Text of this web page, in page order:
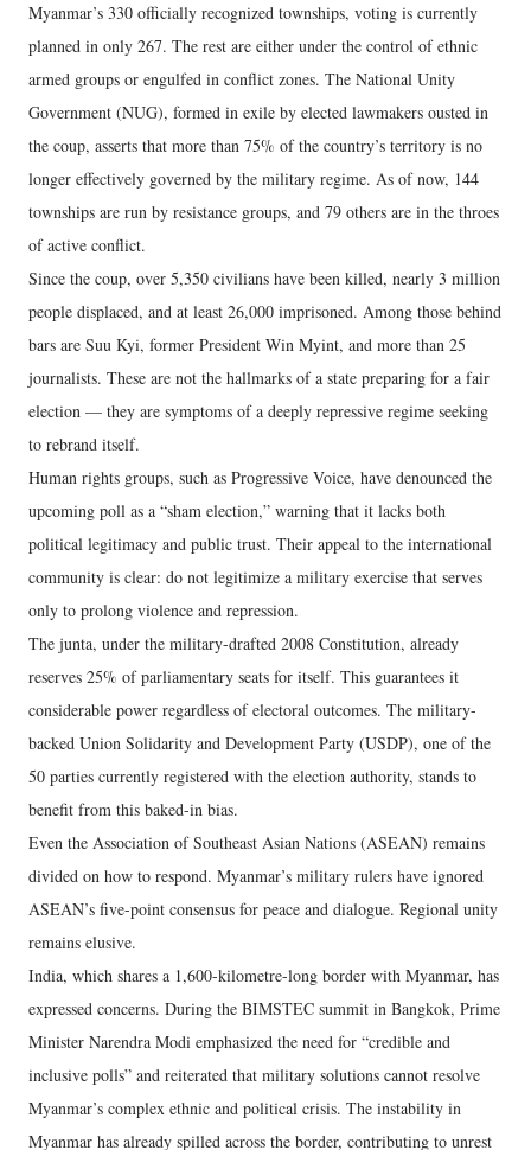
Myanmar’s 330 officially recognized townships, voting is currently
planned in only 267. The rest are either under the control of ethnic
armed groups or engulfed in conflict zones. The National Unity
Government (NUG), formed in exile by elected lawmakers ousted in
the coup, asserts that more than 75% of the country’s territory is no
longer effectively governed by the military regime. As of now, 144
townships are run by resistance groups, and 79 others are in the throes
of active conflict.
Since the coup, over 5,350 civilians have been killed, nearly 3 million
people displaced, and at least 26,000 imprisoned. Among those behind
bars are Suu Kyi, former President Win Myint, and more than 25
journalists. These are not the hallmarks of a state preparing for a fair
election — they are symptoms of a deeply repressive regime seeking
to rebrand itself.
Human rights groups, such as Progressive Voice, have denounced the
upcoming poll as a “sham election,” warning that it lacks both
political legitimacy and public trust. Their appeal to the international
community is clear: do not legitimize a military exercise that serves
only to prolong violence and repression.
The junta, under the military-drafted 2008 Constitution, already
reserves 25% of parliamentary seats for itself. This guarantees it
considerable power regardless of electoral outcomes. The military-
backed Union Solidarity and Development Party (USDP), one of the
50 parties currently registered with the election authority, stands to
benefit from this baked-in bias.
Even the Association of Southeast Asian Nations (ASEAN) remains
divided on how to respond. Myanmar’s military rulers have ignored
ASEAN’s five-point consensus for peace and dialogue. Regional unity
remains elusive.
India, which shares a 1,600-kilometre-long border with Myanmar, has
expressed concerns. During the BIMSTEC summit in Bangkok, Prime
Minister Narendra Modi emphasized the need for “credible and
inclusive polls” and reiterated that military solutions cannot resolve
Myanmar’s complex ethnic and political crisis. The instability in
Myanmar has already spilled across the border, contributing to unrest